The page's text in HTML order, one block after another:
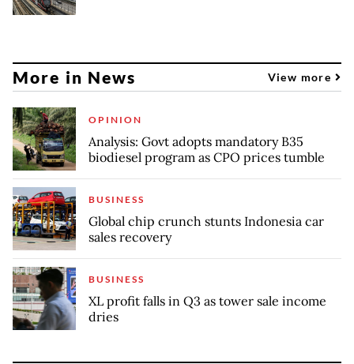
More in News View more
OPINION
Analysis: Govt adopts mandatory B35
biodiesel program as CPO prices tumble
BUSINESS
Global chip crunch stunts Indonesia car
sales recovery
BUSINESS
XL profit falls in Q3 as tower sale income
dries